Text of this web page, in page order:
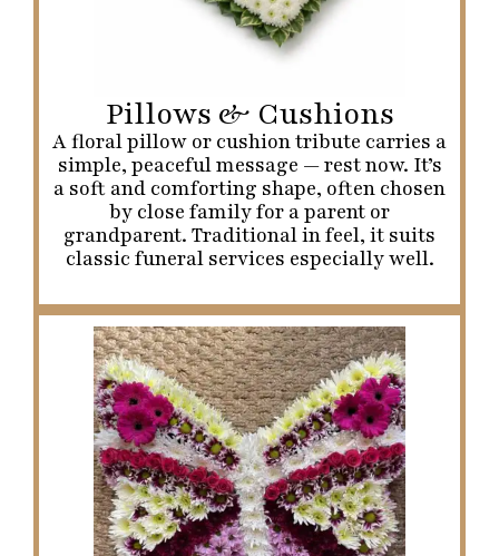
Pillows & Cushions
A floral pillow or cushion tribute carries a
simple, peaceful message — rest now. It’s
a soft and comforting shape, often chosen
by close family for a parent or
grandparent. Traditional in feel, it suits
classic funeral services especially well.